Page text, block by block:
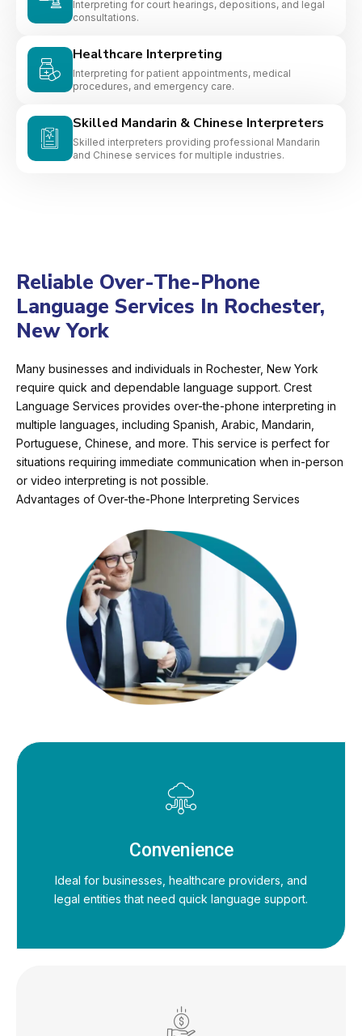
Interpreting for court hearings, depositions, and legal
consultations.
Healthcare Interpreting
Interpreting for patient appointments, medical
procedures, and emergency care.
Skilled Mandarin & Chinese Interpreters
Skilled interpreters providing professional Mandarin
and Chinese services for multiple industries.
Reliable Over-The-Phone
Language Services In Rochester,
New York
Many businesses and individuals in Rochester, New York
require quick and dependable language support. Crest
Language Services provides over-the-phone interpreting in
multiple languages, including Spanish, Arabic, Mandarin,
Portuguese, Chinese, and more. This service is perfect for
situations requiring immediate communication when in-person
or video interpreting is not possible.
Advantages of Over-the-Phone Interpreting Services
Convenience
Ideal for businesses, healthcare providers, and
legal entities that need quick language support.